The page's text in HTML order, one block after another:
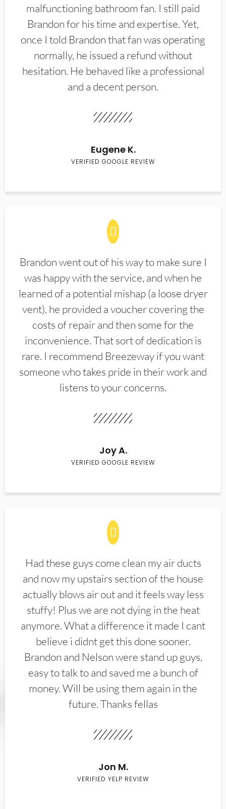
malfunctioning bathroom fan. I still paid
Brandon for his time and expertise. Yet,
once I told Brandon that fan was operating
normally, he issued a refund without
hesitation. He behaved like a professional
and a decent person.
Eugene K.
VERIFIED GOOGLE REVIEW
Brandon went out of his way to make sure I
was happy with the service, and when he
learned of a potential mishap (a loose dryer
vent), he provided a voucher covering the
costs of repair and then some for the
inconvenience. That sort of dedication is
rare. I recommend Breezeway if you want
someone who takes pride in their work and
listens to your concerns.
Joy A.
VERIFIED GOOGLE REVIEW
Had these guys come clean my air ducts
and now my upstairs section of the house
actually blows air out and it feels way less
stuffy! Plus we are not dying in the heat
anymore. What a difference it made I cant
believe i didnt get this done sooner.
Brandon and Nelson were stand up guys,
easy to talk to and saved me a bunch of
money. Will be using them again in the
future. Thanks fellas
Jon M.
VERIFIED YELP REVIEW